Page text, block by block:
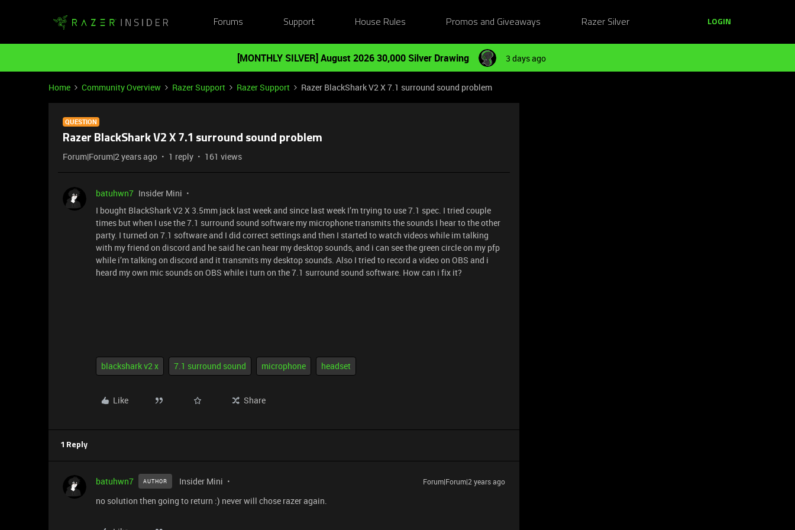
Forums Support House Rules Promos and Giveaways Razer Silver LOGIN
[MONTHLY SILVER] August 2026 30,000 Silver Drawing 3 days ago
Home Community Overview Razer Support Razer Support Razer BlackShark V2 X 7.1 surround sound problem
QUESTION
Razer BlackShark V2 X 7.1 surround sound problem
Forum|Forum|2 years ago 1 reply 161 views
batuhwn7 Insider Mini
I bought BlackShark V2 X 3.5mm jack last week and since last week I’m trying to use 7.1 spec. I tried couple
times but when I use the 7.1 surround sound software my microphone transmits the sounds I hear to the other
party. I turned on 7.1 software and I did correct settings and then I started to watch videos while im talking
with my friend on discord and he said he can hear my desktop sounds, and i can see the green circle on my pfp
while i’m talking on discord and it transmits my desktop sounds. Also I tried to record a video on OBS and i
heard my own mic sounds on OBS while i turn on the 7.1 surround sound software. How can i fix it?
blackshark v2 x 7.1 surround sound microphone headset
Like Share
1 Reply
batuhwn7 AUTHOR Insider Mini Forum|Forum|2 years ago
no solution then going to return :) never will chose razer again.